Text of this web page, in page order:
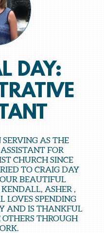
DAY:
AS THE
FOR
CHURCH SINCE
TO CRAIG DAY
BEAUTIFUL
ASHER ,
LOVES SPENDING
AND IS THANKFUL
THROUGH